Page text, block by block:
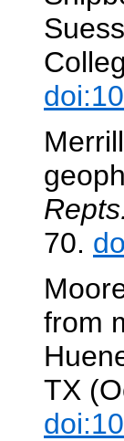
70.
from
TX